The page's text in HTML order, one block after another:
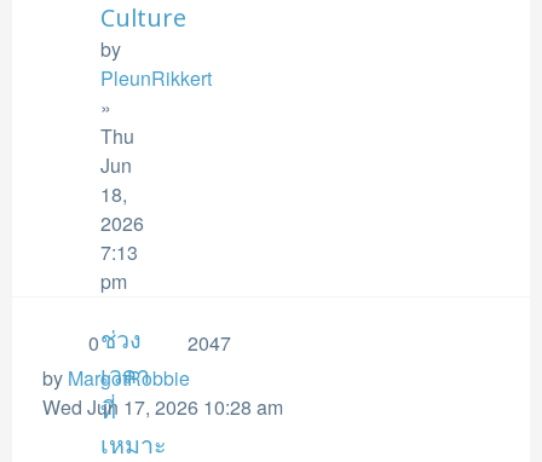
Culture
by
PleunRikkert
»
Thu
Jun
18,
2026
7:13
pm
ช่วง
เวลา
ที่
เหมาะ
0
2047
by MargotRobbie
Wed Jun 17, 2026 10:28 am